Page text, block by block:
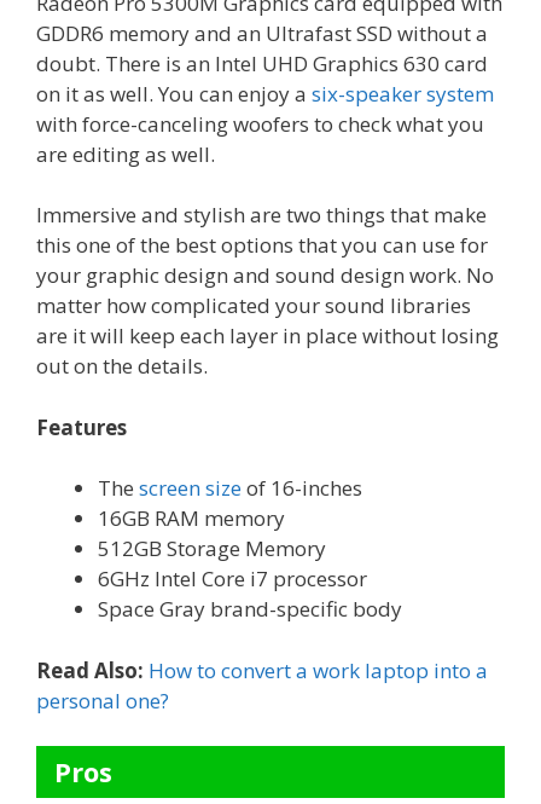
GDDR6 memory and an Ultrafast SSD without a
doubt. There is an Intel UHD Graphics 630 card
on it as well. You can enjoy a six-speaker system
with force-canceling woofers to check what you
are editing as well.
Immersive and stylish are two things that make
this one of the best options that you can use for
your graphic design and sound design work. No
matter how complicated your sound libraries
are it will keep each layer in place without losing
out on the details.
Features
The screen sizeof 16-inches
16GB RAM memory
512GB Storage Memory
6GHz Intel Core i7 processor
Space Gray brand-specific body
Read Also: How to convert a work laptop into a
personal one?
Pros